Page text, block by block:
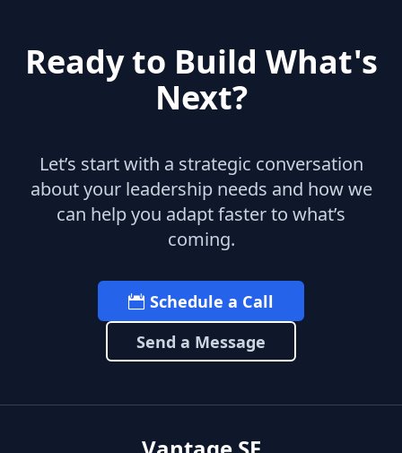
Ready to Build What's
Next?
Let’s start with a strategic conversation
about your leadership needs and how we
can help you adapt faster to what’s
coming.
Schedule a Call
Send a Message